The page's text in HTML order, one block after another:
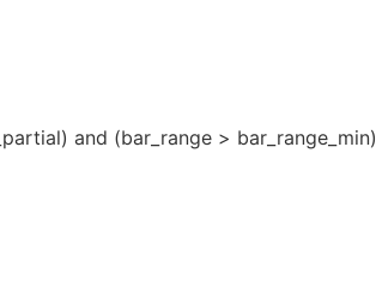
and (bar_range > bar_range_min)